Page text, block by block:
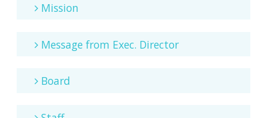
Mission
Message from Exec. Director
Board